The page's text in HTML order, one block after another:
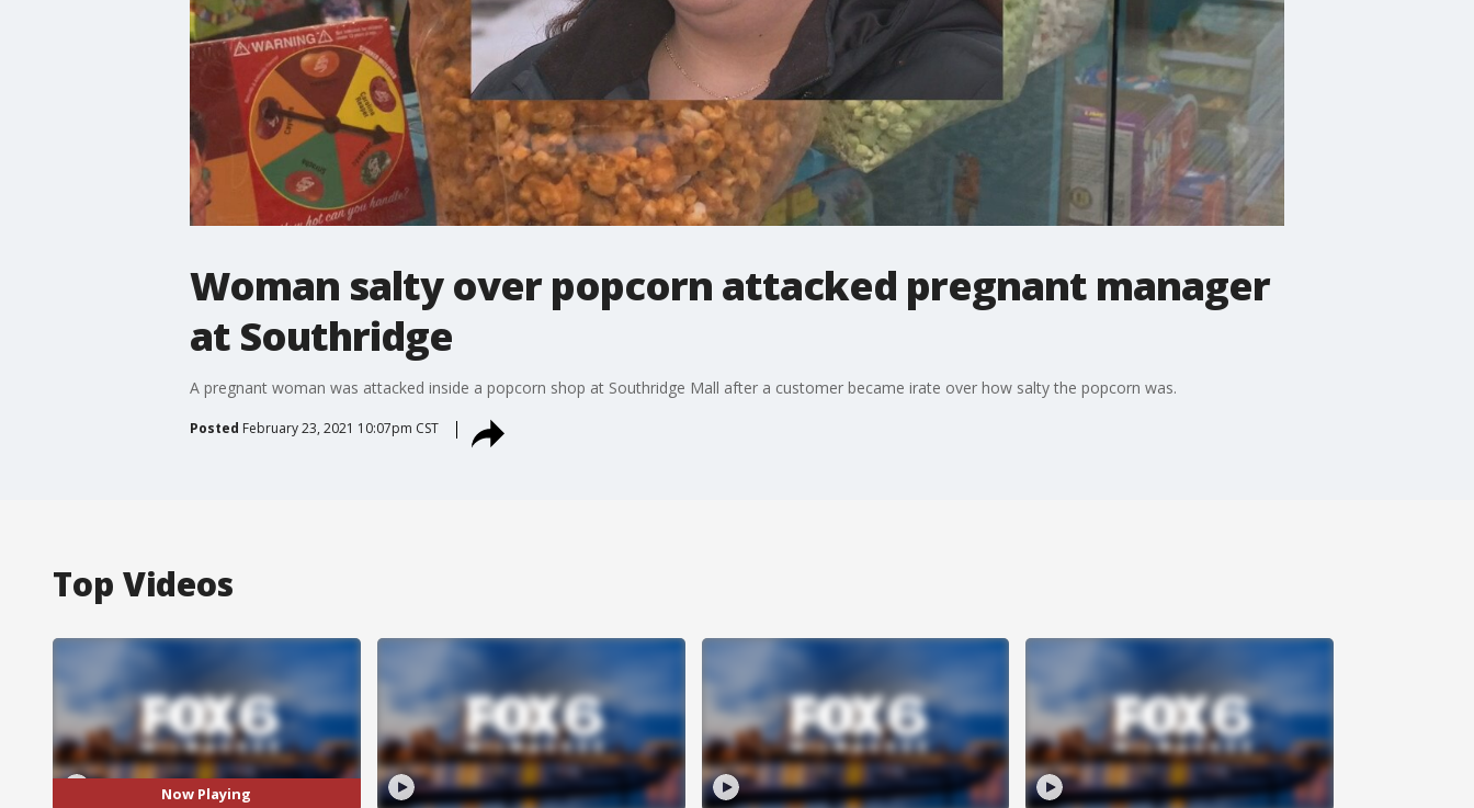
Woman salty over popcorn attacked pregnant manager
at Southridge
A pregnant woman was attacked inside a popcorn shop at Southridge Mall after a customer became irate over how salty the popcorn was.
Posted February 23, 2021 10:07pm CST
Top Videos
Now Playing